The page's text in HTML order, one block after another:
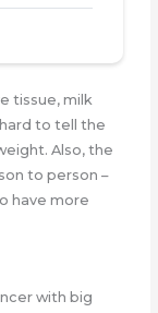
tissue, milk
to tell the
Also, the
to person –
have more
with big